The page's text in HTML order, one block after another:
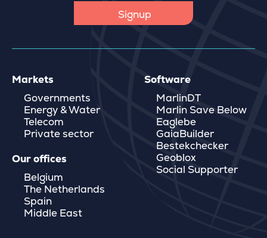
Markets
Governments
Energy & Water
Telecom
Private sector
Our offices
Belgium
The Netherlands
Spain
Middle East
Software
MarlinDT
Marlin Save Below
Eaglebe
GaiaBuilder
Bestekchecker
Geoblox
Social Supporter